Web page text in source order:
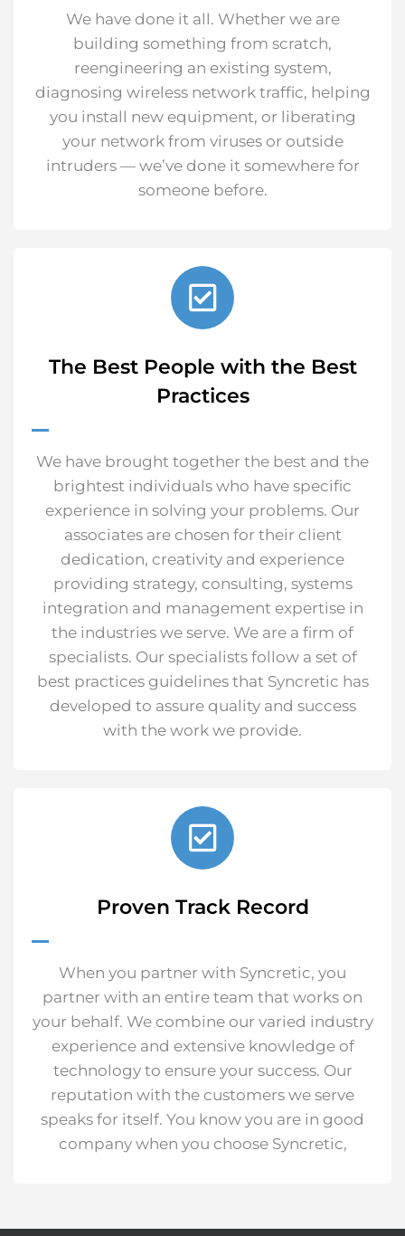
We have done it all. Whether we are
building something from scratch,
reengineering an existing system,
diagnosing wireless network traffic, helping
you install new equipment, or liberating
your network from viruses or outside
intruders — we’ve done it somewhere for
someone before.
The Best People with the Best
Practices
We have brought together the best and the
brightest individuals who have specific
experience in solving your problems. Our
associates are chosen for their client
dedication, creativity and experience
providing strategy, consulting, systems
integration and management expertise in
the industries we serve. We are a firm of
specialists. Our specialists follow a set of
best practices guidelines that Syncretic has
developed to assure quality and success
with the work we provide.
Proven Track Record
When you partner with Syncretic, you
partner with an entire team that works on
your behalf. We combine our varied industry
experience and extensive knowledge of
technology to ensure your success. Our
reputation with the customers we serve
speaks for itself. You know you are in good
company when you choose Syncretic,